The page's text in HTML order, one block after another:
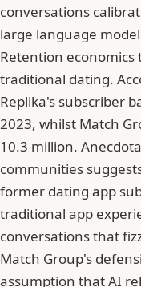
conversations
large language
Retention
traditional dating.
Replika's subscriber
2023, whilst Match
10.3 million.
communities
former dating app
traditional app
conversations that
Match Group's
assumption that AI